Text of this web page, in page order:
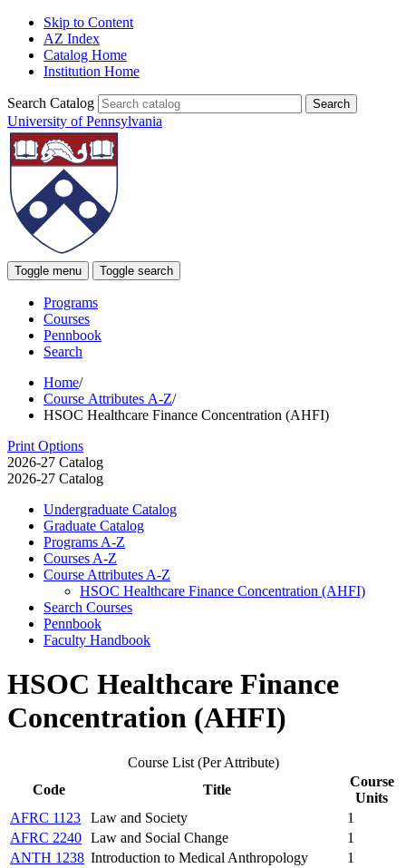
Skip to Content
AZ Index
Catalog Home
Institution Home
Search Catalog
University of Pennsylvania
Toggle menu Toggle search
Programs
Courses
Pennbook
Search
Home/
Course Attributes A-Z/
HSOC Healthcare Finance Concentration (AHFI)
Print Options
2026-27 Catalog
2026-27 Catalog
Undergraduate Catalog
Graduate Catalog
Programs A-​Z
Courses A-​Z
Course Attributes A-​Z
HSOC Healthcare Finance Concentration (AHFI)
Search Courses
Pennbook
Faculty Handbook
HSOC Healthcare Finance
Concentration (AHFI)
Course List (Per Attribute)
Code
Title
Course
Units
AFRC 1123
Law and Society
1
AFRC 2240 Law and Social Change
1
ANTH 1238 Introduction to Medical Anthropology
1